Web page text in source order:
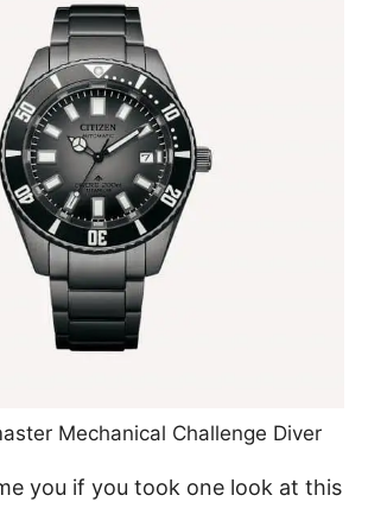
Mechanical Challenge Diver
you if you took one look at this